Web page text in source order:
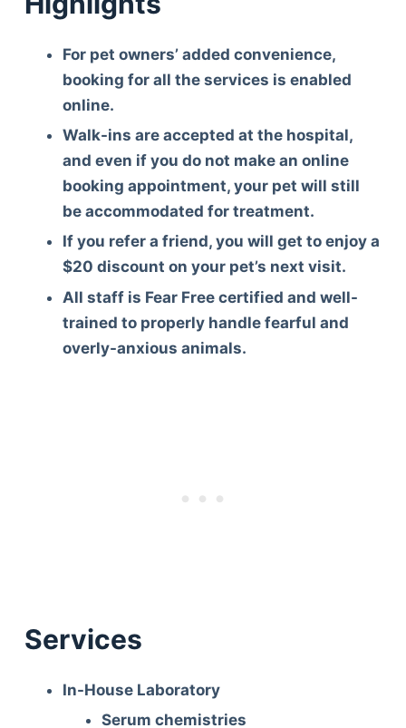
For pet owners’ added convenience,
booking for all the services is enabled
online.
Walk-ins are accepted at the hospital,
and even if you do not make an online
booking appointment, your pet will still
be accommodated for treatment.
If you refer a friend, you will get to enjoy a
$20 discount on your pet’s next visit.
All staff is Fear Free certified and well-
trained to properly handle fearful and
overly-anxious animals.
Services
In-House Laboratory
Serum chemistries